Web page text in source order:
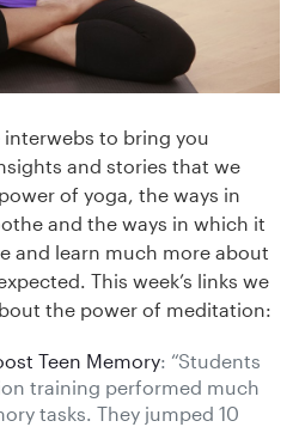
interwebs to bring you
and stories that we
of yoga, the ways in
and the ways in which it
and learn much more about
This week’s links we
the power of meditation:
Teen Memory: “Students
training performed much
tasks. They jumped 10